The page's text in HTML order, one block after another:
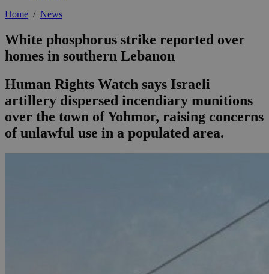
Home / News
White phosphorus strike reported over
homes in southern Lebanon
Human Rights Watch says Israeli
artillery dispersed incendiary munitions
over the town of Yohmor, raising concerns
of unlawful use in a populated area.